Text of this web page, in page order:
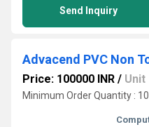
Send Inquiry
Advacend PVC Non
Price: 100000 INR / Unit
Minimum Order Quantity :